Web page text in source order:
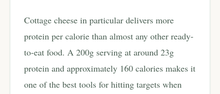
Cottage cheese in particular delivers more
protein per calorie than almost any other ready-
to-eat food. A 200g serving at around 23g
protein and approximately 160 calories makes it
one of the best tools for hitting targets when